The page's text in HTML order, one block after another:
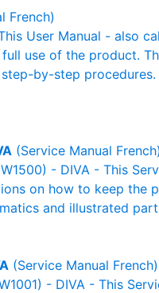
French)
User Manual - also
use of the product.
by-step
(Service Manual French)
- DIVA - This
on how to keep the
and illustrated
(Service Manual French)
- DIVA - This